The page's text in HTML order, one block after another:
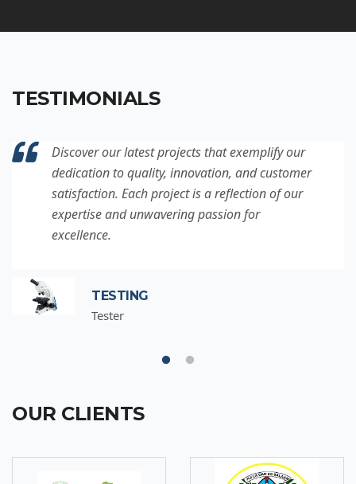
TESTIMONIALS
Discover our latest projects that exemplify our
dedication to quality, innovation, and customer
satisfaction. Each project is a reflection of our
expertise and unwavering passion for
excellence.
TESTING
Tester
OUR CLIENTS